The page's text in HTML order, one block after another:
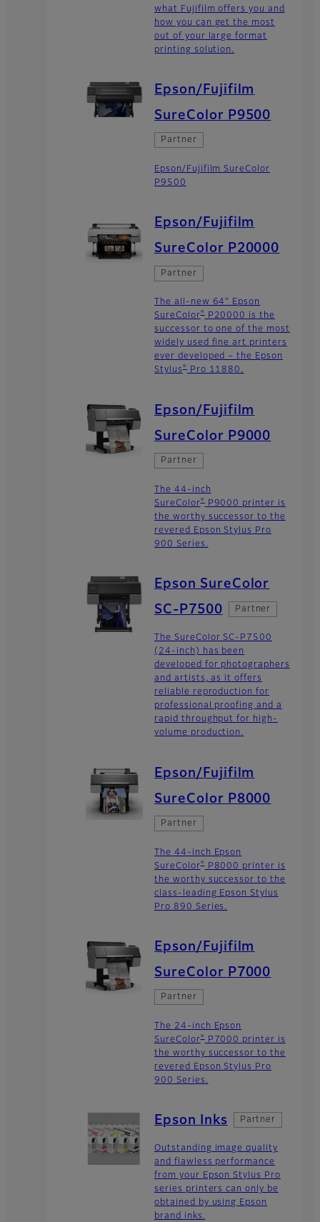
what Fujifilm offers you and
how you can get the most
out of your large format
printing solution.
Epson/Fujifilm
SureColor P9500
Partner
Epson/Fujifilm SureColor
P9500
Epson/Fujifilm
SureColor P20000
Partner
The all-new 64" Epson
SureColor® P20000 is the
successor to one of the most
widely used fine art printers
ever developed – the Epson
Stylus® Pro 11880.
Epson/Fujifilm
SureColor P9000
Partner
The 44-inch
SureColor® P9000 printer is
the worthy successor to the
revered Epson Stylus Pro
900 Series.
Epson SureColor
SC-P7500
Partner
The SureColor SC-P7500
(24-inch) has been
developed for photographers
and artists, as it offers
reliable reproduction for
professional proofing and a
rapid throughput for high-
volume production.
Epson/Fujifilm
SureColor P8000
Partner
The 44-inch Epson
SureColor® P8000 printer is
the worthy successor to the
class-leading Epson Stylus
Pro 890 Series.
Epson/Fujifilm
SureColor P7000
Partner
The 24-inch Epson
SureColor® P7000 printer is
the worthy successor to the
revered Epson Stylus Pro
900 Series.
Epson Inks Partner
Outstanding image quality
and flawless performance
from your Epson Stylus Pro
series printers can only be
obtained by using Epson
brand inks.